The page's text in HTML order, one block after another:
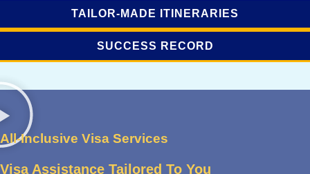
TAILOR-MADE ITINERARIES
SUCCESS RECORD
All-Inclusive Visa Services
Visa Assistance Tailored To You